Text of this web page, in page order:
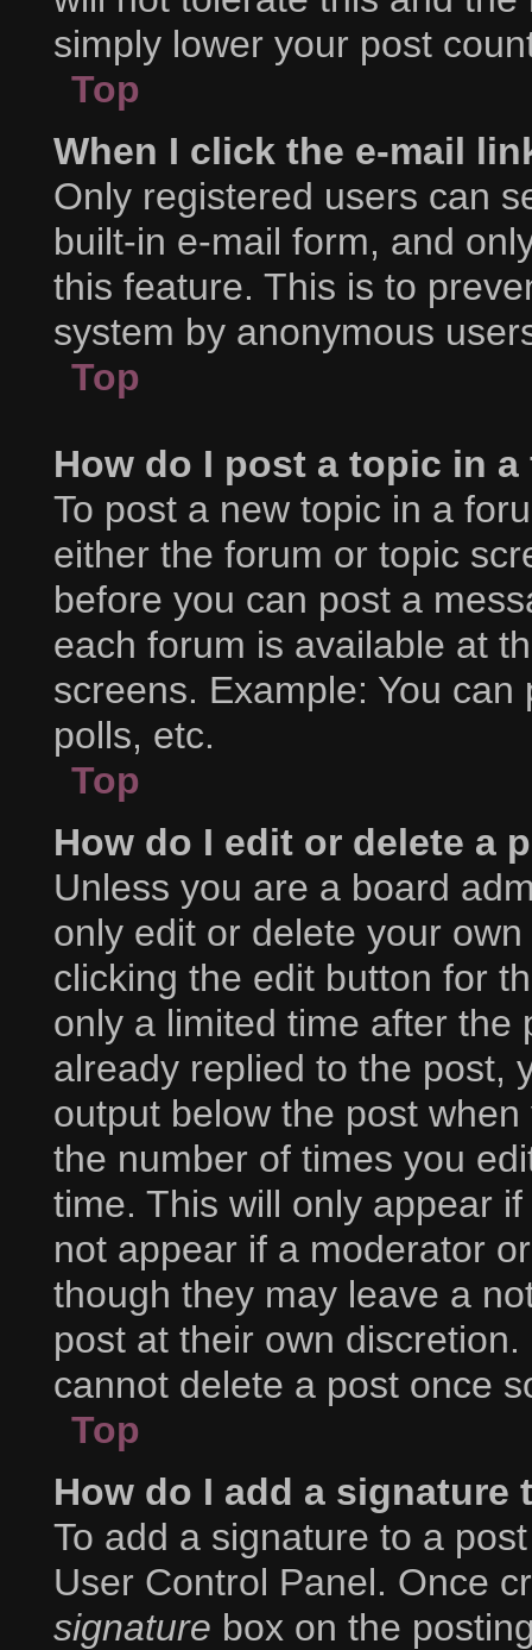
simply lower your post
Top
When I click the e-mail
Only registered users can
built-in e-mail form, and
this feature. This is to
system by anonymous
Top
How do I post a topic in a
To post a new topic in a
either the forum or topic
before you can post a
each forum is available at
screens. Example: You
polls, etc.
Top
How do I edit or delete a
Unless you are a board
only edit or delete your
clicking the edit button for
only a limited time after the
already replied to the post,
output below the post
the number of times you
time. This will only appear
not appear if a moderator
though they may leave a
post at their own
cannot delete a post once
Top
How do I add a signature
To add a signature to a
User Control Panel. Once
signature box on the